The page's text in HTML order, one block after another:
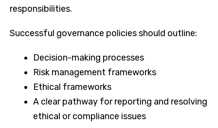
responsibilities.
Successful governance policies should outline:
Decision-making processes
Risk management frameworks
Ethical frameworks
A clear pathway for reporting and resolving
ethical or compliance issues